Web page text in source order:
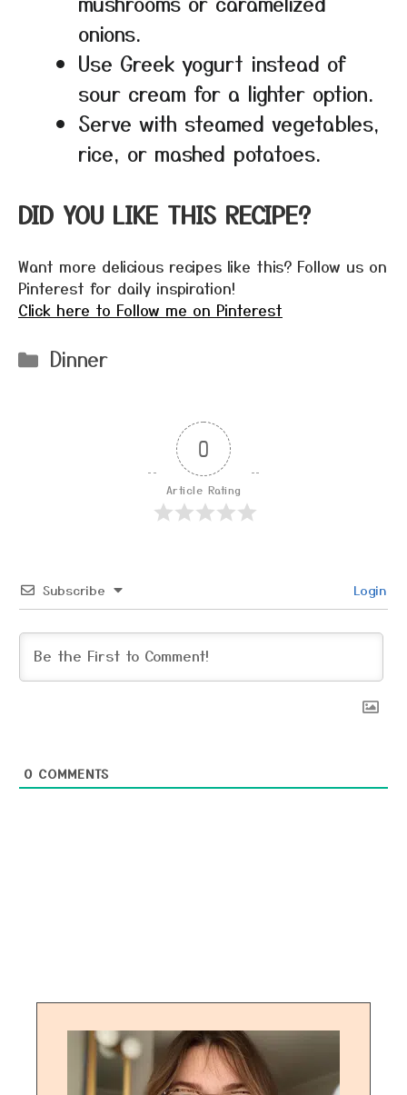
onions.
Use Greek yogurt instead of
sour cream for a lighter option.
Serve with steamed vegetables,
rice, or mashed potatoes.
DID YOU LIKE THIS RECIPE?
Want more delicious recipes like this? Follow us on
Pinterest for daily inspiration!
Click here to Follow me on Pinterest
Categories
Dinner
0
Article Rating
Subscribe Login
0 COMMENTS